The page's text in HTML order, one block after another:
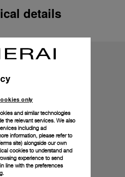
details
only
and similar technologies
the relevant services. We also
including ad
information, please refer to
site) alongside our own
cookies to understand and
experience to send
line with the preferences